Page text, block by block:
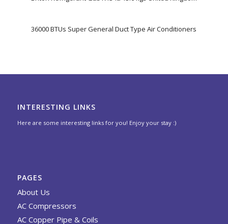
36000 BTUs Super General Duct Type Air Conditioners
INTERESTING LINKS
Here are some interesting links for you! Enjoy your stay :)
PAGES
About Us
AC Compressors
AC Copper Pipe & Coils